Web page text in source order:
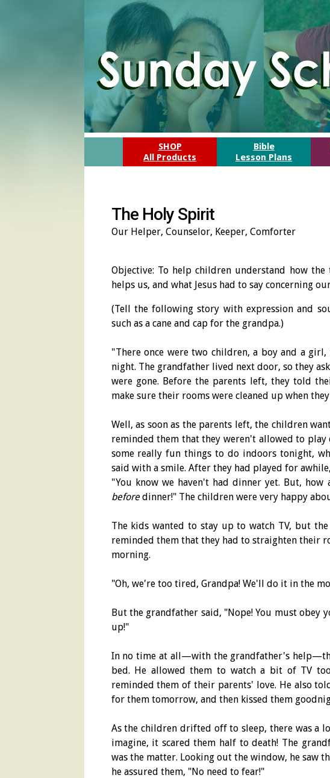
SHOP
All Products
Bible
Lesson Plans
The Holy Spirit
Our Helper, Counselor, Keeper, Comforter
Objective: To help children understand how
helps us, and what Jesus had to say concerning
(Tell the following story with expression and
such as a cane and cap for the grandpa.)
"There once were two children, a boy and a
night. The grandfather lived next door, so they
were gone. Before the parents left, they told
make sure their rooms were cleaned up when
Well, as soon as the parents left, the children
reminded them that they weren't allowed to
some really fun things to do indoors tonight,
said with a smile. After they had played for
"You know we haven't had dinner yet. But,
beforedinner!" The children were very happy
The kids wanted to stay up to watch TV, but
reminded them that they had to straighten their
morning.
"Oh, we're too tired, Grandpa! We'll do it in the
But the grandfather said, "Nope! You must
up!"
In no time at all—with the grandfather's
bed. He allowed them to watch a bit of TV
reminded them of their parents' love. He also
for them tomorrow, and then kissed them
As the children drifted off to sleep, there was a
imagine, it scared them half to death! The
was the matter. Looking out the window, he saw
he assured them, "No need to fear!"